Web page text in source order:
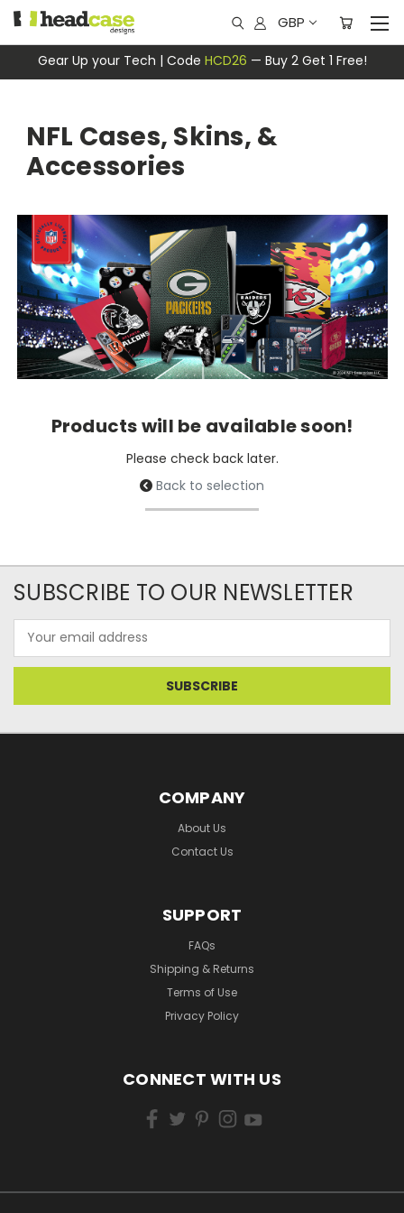
Gear Up your Tech | Code HCD26 — Buy 2 Get 1 Free!
GBP
NFL Cases, Skins, &
Accessories
Products will be available soon!
Please check back later.
Back to selection
SUBSCRIBE TO OUR NEWSLETTER
Address
COMPANY
About Us
Contact Us
SUPPORT
FAQs
Shipping & Returns
Terms of Use
Privacy Policy
CONNECT WITH US